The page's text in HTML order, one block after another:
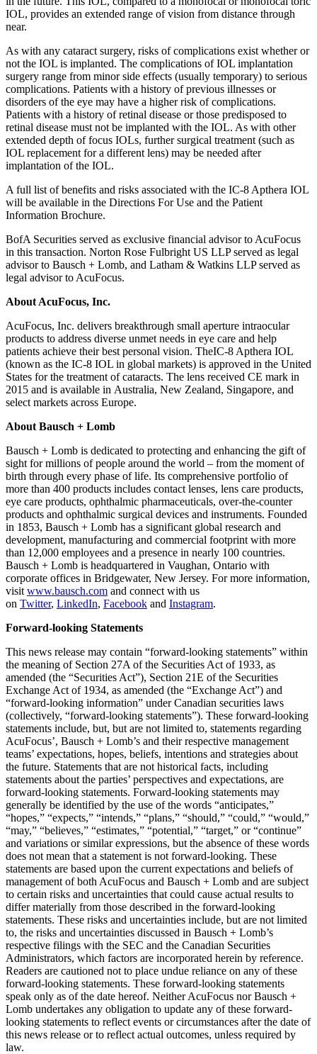
IOL, provides an extended range of vision from distance through
near.
As with any cataract surgery, risks of complications exist whether or
not the IOL is implanted. The complications of IOL implantation
surgery range from minor side effects (usually temporary) to serious
complications. Patients with a history of previous illnesses or
disorders of the eye may have a higher risk of complications.
Patients with a history of retinal disease or those predisposed to
retinal disease must not be implanted with the IOL. As with other
extended depth of focus IOLs, further surgical treatment (such as
IOL replacement for a different lens) may be needed after
implantation of the IOL.
A full list of benefits and risks associated with the IC-8 Apthera IOL
will be available in the Directions For Use and the Patient
Information Brochure.
BofA Securities served as exclusive financial advisor to AcuFocus
in this transaction. Norton Rose Fulbright US LLP served as legal
advisor to Bausch + Lomb, and Latham & Watkins LLP served as
legal advisor to AcuFocus.
About AcuFocus, Inc.
AcuFocus, Inc. delivers breakthrough small aperture intraocular
products to address diverse unmet needs in eye care and help
patients achieve their best personal vision. TheIC-8 Apthera IOL
(known as the IC-8 IOL in global markets) is approved in the United
States for the treatment of cataracts. The lens received CE mark in
2015 and is available in Australia, New Zealand, Singapore, and
select markets across Europe.
About Bausch + Lomb
Bausch + Lomb is dedicated to protecting and enhancing the gift of
sight for millions of people around the world – from the moment of
birth through every phase of life. Its comprehensive portfolio of
more than 400 products includes contact lenses, lens care products,
eye care products, ophthalmic pharmaceuticals, over-the-counter
products and ophthalmic surgical devices and instruments. Founded
in 1853, Bausch + Lomb has a significant global research and
development, manufacturing and commercial footprint with more
than 12,000 employees and a presence in nearly 100 countries.
Bausch + Lomb is headquartered in Vaughan, Ontario with
corporate offices in Bridgewater, New Jersey. For more information,
visit www.bausch.com and connect with us
on Twitter, LinkedIn, Facebook and Instagram.
Forward-looking Statements
This news release may contain “forward-looking statements” within
the meaning of Section 27A of the Securities Act of 1933, as
amended (the “Securities Act”), Section 21E of the Securities
Exchange Act of 1934, as amended (the “Exchange Act”) and
“forward-looking information” under Canadian securities laws
(collectively, “forward-looking statements”). These forward-looking
statements include, but, but are not limited to, statements regarding
AcuFocus’, Bausch + Lomb’s and their respective management
teams’ expectations, hopes, beliefs, intentions and strategies about
the future. Statements that are not historical facts, including
statements about the parties’ perspectives and expectations, are
forward-looking statements. Forward-looking statements may
generally be identified by the use of the words “anticipates,”
“hopes,” “expects,” “intends,” “plans,” “should,” “could,” “would,”
“may,” “believes,” “estimates,” “potential,” “target,” or “continue”
and variations or similar expressions, but the absence of these words
does not mean that a statement is not forward-looking. These
statements are based upon the current expectations and beliefs of
management of both AcuFocus and Bausch + Lomb and are subject
to certain risks and uncertainties that could cause actual results to
differ materially from those described in the forward-looking
statements. These risks and uncertainties include, but are not limited
to, the risks and uncertainties discussed in Bausch + Lomb’s
respective filings with the SEC and the Canadian Securities
Administrators, which factors are incorporated herein by reference.
Readers are cautioned not to place undue reliance on any of these
forward-looking statements. These forward-looking statements
speak only as of the date hereof. Neither AcuFocus nor Bausch +
Lomb undertakes any obligation to update any of these forward-
looking statements to reflect events or circumstances after the date of
this news release or to reflect actual outcomes, unless required by
law.